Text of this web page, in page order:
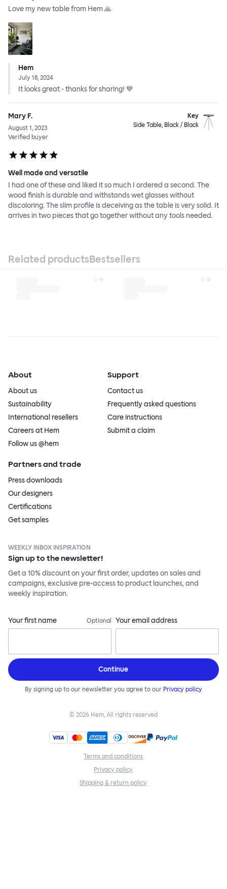
Love my new table from Hem 🙏
Hem
July 18, 2024
It looks great - thanks for sharing! 💙
Mary F.
August 1, 2023
Verified buyer
Key
Side Table, Black / Black
Well made and versatile
I had one of these and liked it so much I ordered a second. The
wood finish is durable and withstands wet glasses without
discoloring. The slim profile is deceiving as the table is very solid. It
arrives in two pieces that go together without any tools needed.
Related productsBestsellers
About
About us
Sustainability
International resellers
Careers at Hem
Follow us @hem
Support
Contact us
Frequently asked questions
Care instructions
Submit a claim
Partners and trade
Press downloads
Our designers
Certifications
Get samples
WEEKLY INBOX INSPIRATION
Sign up to the newsletter!
Get a 10% discount on your first order, updates on sales and
campaigns, exclusive pre-access to product launches, and
weekly inspiration.
Your first name Optional Your email address
Continue
By signing up to our newsletter you agree to our Privacy policy
© 2026 Hem, All rights reserved
Terms and conditions
Privacy policy
Shipping & return policy